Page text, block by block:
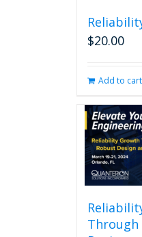
$20.00
Add to cart
Through